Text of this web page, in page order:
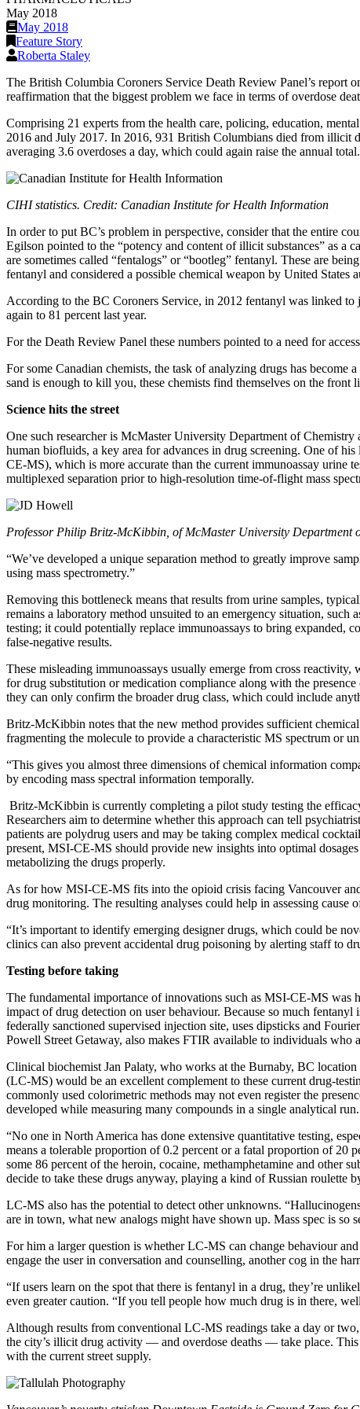
May 2018
May 2018
Feature Story
Roberta Staley
The British Columbia Coroners Service Death Review Panel’s report
reaffirmation that the biggest problem we face in terms of overdose
Comprising 21 experts from the health care, policing, education,
2016 and July 2017. In 2016, 931 British Columbians died from illicit
averaging 3.6 overdoses a day, which could again raise the annual total.
CIHI statistics. Credit: Canadian Institute for Health Information
In order to put BC’s problem in perspective, consider that the entire
Egilson pointed to the “potency and content of illicit substances” as a
are sometimes called “fentalogs” or “bootleg” fentanyl. These are
fentanyl and considered a possible chemical weapon by United States
According to the BC Coroners Service, in 2012 fentanyl was linked to
again to 81 percent last year.
For the Death Review Panel these numbers pointed to a need for
For some Canadian chemists, the task of analyzing drugs has
sand is enough to kill you, these chemists find themselves on the
Science hits the street
One such researcher is McMaster University Department of
human biofluids, a key area for advances in drug screening. One of
CE-MS), which is more accurate than the current immunoassay urine
multiplexed separation prior to high-resolution time-of-flight mass
Professor Philip Britz-McKibbin, of McMaster University
“We’ve developed a unique separation method to greatly improve
using mass spectrometry.”
Removing this bottleneck means that results from urine samples,
remains a laboratory method unsuited to an emergency situation,
testing; it could potentially replace immunoassays to bring expanded,
false-negative results.
These misleading immunoassays usually emerge from cross
for drug substitution or medication compliance along with the
they can only confirm the broader drug class, which could include
Britz-McKibbin notes that the new method provides sufficient
fragmenting the molecule to provide a characteristic MS spectrum or
“This gives you almost three dimensions of chemical information
by encoding mass spectral information temporally.
Britz-McKibbin is currently completing a pilot study testing the
Researchers aim to determine whether this approach can tell
patients are polydrug users and may be taking complex medical
present, MSI-CE-MS should provide new insights into optimal
metabolizing the drugs properly.
As for how MSI-CE-MS fits into the opioid crisis facing Vancouver
drug monitoring. The resulting analyses could help in assessing cause
“It’s important to identify emerging designer drugs, which could be
clinics can also prevent accidental drug poisoning by alerting staff to
Testing before taking
The fundamental importance of innovations such as MSI-CE-MS was
impact of drug detection on user behaviour. Because so much
federally sanctioned supervised injection site, uses dipsticks and
Powell Street Getaway, also makes FTIR available to individuals who
Clinical biochemist Jan Palaty, who works at the Burnaby, BC
(LC-MS) would be an excellent complement to these current drug-
commonly used colorimetric methods may not even register the
developed while measuring many compounds in a single analytical
“No one in North America has done extensive quantitative testing,
means a tolerable proportion of 0.2 percent or a fatal proportion of 20
some 86 percent of the heroin, cocaine, methamphetamine and other
decide to take these drugs anyway, playing a kind of Russian
LC-MS also has the potential to detect other unknowns.
are in town, what new analogs might have shown up. Mass spec is so
For him a larger question is whether LC-MS can change behaviour
engage the user in conversation and counselling, another cog in the
“If users learn on the spot that there is fentanyl in a drug, they’re
even greater caution. “If you tell people how much drug is in there,
Although results from conventional LC-MS readings take a day or
the city’s illicit drug activity — and overdose deaths — take place.
with the current street supply.